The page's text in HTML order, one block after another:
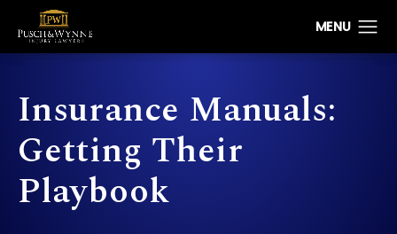
Insurance Manuals:
Getting Their
Playbook